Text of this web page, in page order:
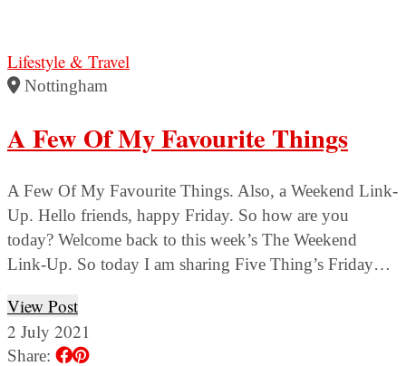
Lifestyle & Travel
Nottingham
A Few Of My Favourite Things
A Few Of My Favourite Things. Also, a Weekend Link-
Up. Hello friends, happy Friday. So how are you
today? Welcome back to this week’s The Weekend
Link-Up. So today I am sharing Five Thing’s Friday…
View Post
2 July 2021
Share: